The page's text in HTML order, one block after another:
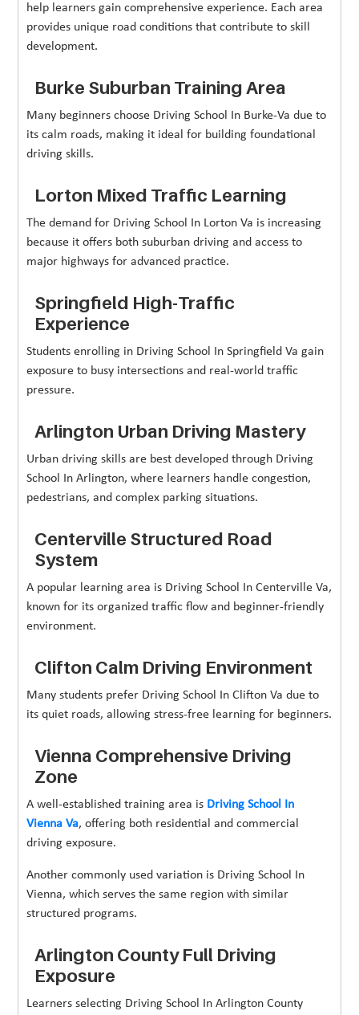
help learners gain comprehensive experience. Each area
provides unique road conditions that contribute to skill
development.
Burke Suburban Training Area
Many beginners choose Driving School In Burke-Va due to
its calm roads, making it ideal for building foundational
driving skills.
Lorton Mixed Traffic Learning
The demand for Driving School In Lorton Va is increasing
because it offers both suburban driving and access to
major highways for advanced practice.
Springfield High-Traffic
Experience
Students enrolling in Driving School In Springfield Va gain
exposure to busy intersections and real-world traffic
pressure.
Arlington Urban Driving Mastery
Urban driving skills are best developed through Driving
School In Arlington, where learners handle congestion,
pedestrians, and complex parking situations.
Centerville Structured Road
System
A popular learning area is Driving School In Centerville Va,
known for its organized traffic flow and beginner-friendly
environment.
Clifton Calm Driving Environment
Many students prefer Driving School In Clifton Va due to
its quiet roads, allowing stress-free learning for beginners.
Vienna Comprehensive Driving
Zone
A well-established training area is Driving School In
Vienna Va, offering both residential and commercial
driving exposure.
Another commonly used variation is Driving School In
Vienna, which serves the same region with similar
structured programs.
Arlington County Full Driving
Exposure
Learners selecting Driving School In Arlington County